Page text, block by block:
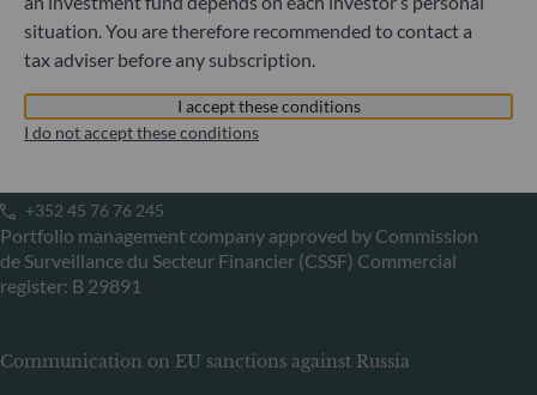
ODDO BHF Asset Management LUX
6, rue Gabriel Lippmann
+352 45 76 76 245
Portfolio management company approved by Commission
de Surveillance du Secteur Financier (CSSF) Commercial
register: B 29891
Communication on EU sanctions against Russia
situation. You are therefore recommended to contact a
tax adviser before any subscription.
I accept these conditions
I do not accept these conditions